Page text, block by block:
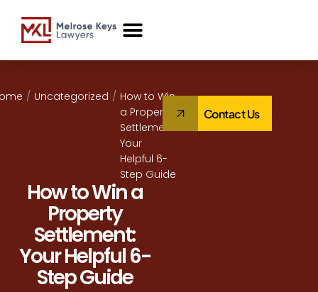
/ Uncategorized / How to Win
a Property
Settlement:
Your
Helpful 6-
Step Guide
How to Win a
Property
Settlement:
Your Helpful 6-
Step Guide
Contact Us